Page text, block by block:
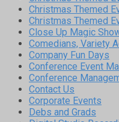
Christmas Themed
Christmas Themed
Close Up Magic
Comedians, Variety
Company Fun Days
Conference Event
Conference
Contact Us
Corporate Events
Debs and Grads